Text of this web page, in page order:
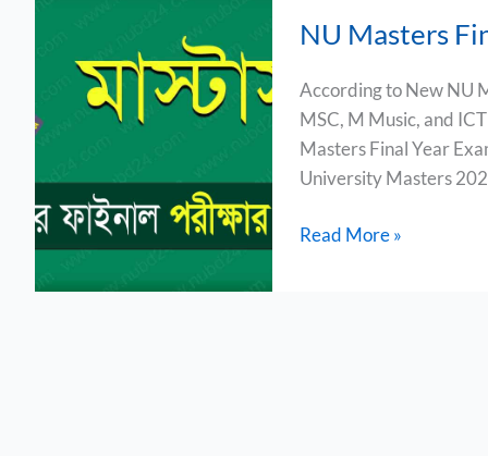
NU Masters
According to New NU
MSC, M Music, and
Masters Final Year
University Masters
Masters
Exam
Routine
2024
Read More »